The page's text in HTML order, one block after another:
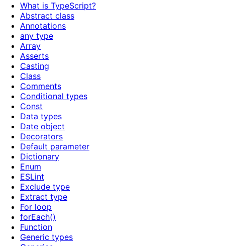
What is TypeScript?
Abstract class
Annotations
any type
Array
Asserts
Casting
Class
Comments
Conditional types
Const
Data types
Date object
Decorators
Default parameter
Dictionary
Enum
ESLint
Exclude type
Extract type
For loop
forEach()
Function
Generic types